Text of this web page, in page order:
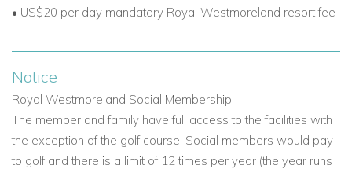
Whether you're booking a romantic getaway, a family trip, or
villas in Barbados for its blend of style, space, and resort
access.
Highlights of Coral Blu
Prime location in a secure golf resort.
• US$20 per day mandatory Royal Westmoreland resort fee
Notice
Royal Westmoreland Social Membership
The member and family have full access to the facilities with
the exception of the golf course. Social members would pay
to golf and there is a limit of 12 times per year (the year runs